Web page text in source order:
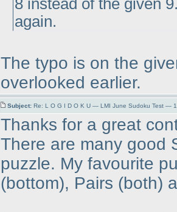
8 instead of the given
again.
The typo is on the
overlooked earlier.
Subject: Re: L O G I D O K U — LMI June Sudoku Test —
Thanks for a great
There are many good
puzzle. My favourite
(bottom), Pairs (both)